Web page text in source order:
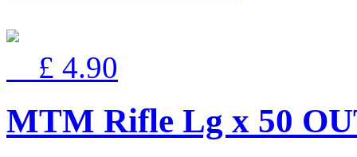
£ 4.90
MTM Rifle Lg x 50